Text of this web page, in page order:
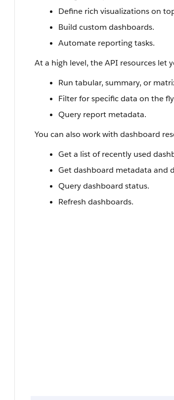
Define rich visualizations on
Build custom dashboards.
Automate reporting tasks.
At a high level, the API resources let
Run tabular, summary, or
Filter for specific data on the
Query report metadata.
You can also work with dashboard
Get a list of recently used
Get dashboard metadata and
Query dashboard status.
Refresh dashboards.